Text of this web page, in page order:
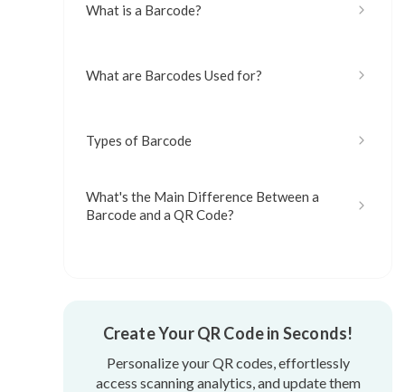
What is a Barcode?
What are Barcodes Used for?
Types of Barcode
What's the Main Difference Between a
Barcode and a QR Code?
What are the Disadvantages of
Barcodes?
Create Your QR Code in Seconds!
Personalize your QR codes, effortlessly
access scanning analytics, and update them